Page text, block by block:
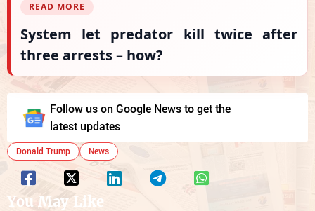
READ MORE
System let predator kill twice after
three arrests – how?
Follow us on Google News to get the
latest updates
Donald Trump News
You May Like